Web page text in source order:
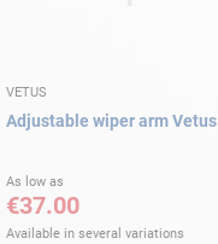
VETUS
Adjustable wiper arm Vetus
As low as
€37.00
Available in several variations